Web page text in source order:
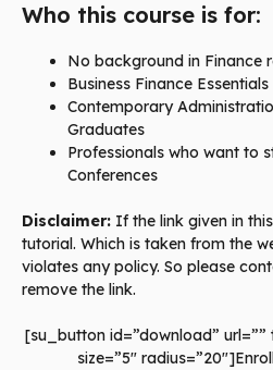
Who this course is for:
No background in Finance
Business Finance
Contemporary
Graduates
Professionals who want to
Conferences
Disclaimer: If the link given in
tutorial. Which is taken from the
violates any policy. So please
remove the link.
[su_button id=”download” url=””
size=”5″